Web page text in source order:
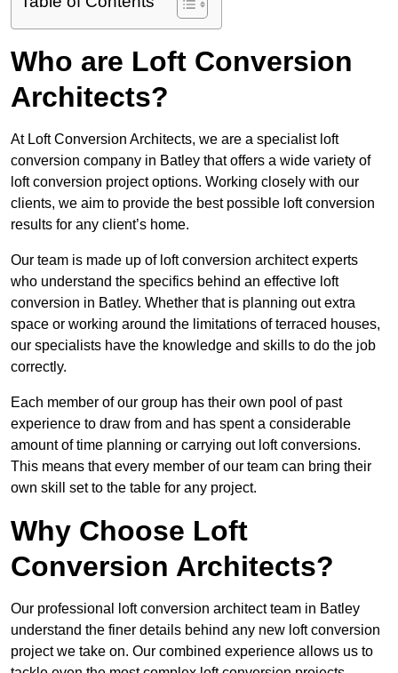
Who are Loft Conversion
Architects?
At Loft Conversion Architects, we are a specialist loft
conversion company in Batley that offers a wide variety of
loft conversion project options. Working closely with our
clients, we aim to provide the best possible loft conversion
results for any client’s home.
Our team is made up of loft conversion architect experts
who understand the specifics behind an effective loft
conversion in Batley. Whether that is planning out extra
space or working around the limitations of terraced houses,
our specialists have the knowledge and skills to do the job
correctly.
Each member of our group has their own pool of past
experience to draw from and has spent a considerable
amount of time planning or carrying out loft conversions.
This means that every member of our team can bring their
own skill set to the table for any project.
Why Choose Loft
Conversion Architects?
Our professional loft conversion architect team in Batley
understand the finer details behind any new loft conversion
project we take on. Our combined experience allows us to